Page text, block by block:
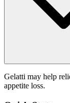
Gelatti may help
appetite loss.